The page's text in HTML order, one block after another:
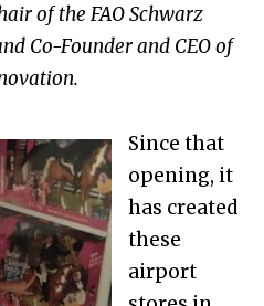
of the FAO Schwarz
Co-Founder and CEO of
Since that
opening, it
has created
these
airport